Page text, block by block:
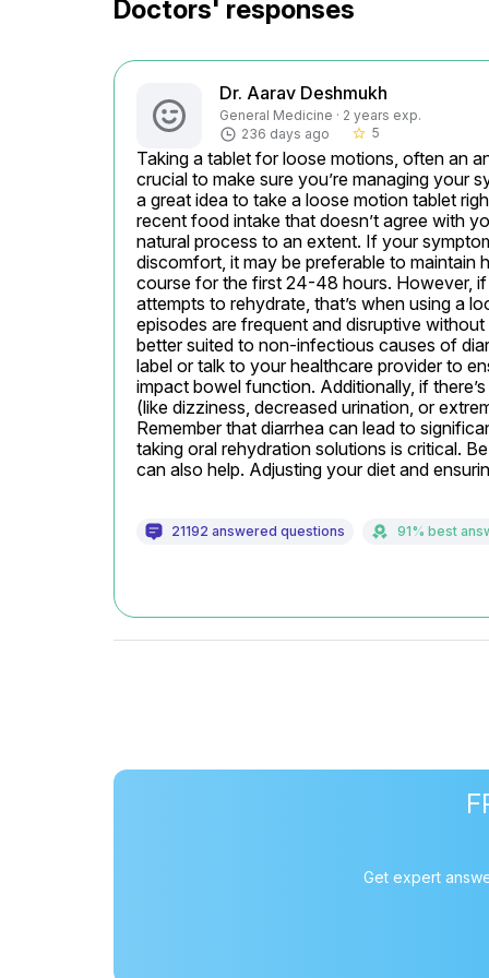
Doctors' responses
Dr. Aarav Deshmukh
General Medicine · 2 years exp.
236 days ago
star_border 5
Taking a tablet for loose motions, often an
crucial to make sure you’re managing your
a great idea to take a loose motion tablet
recent food intake that doesn’t agree with
natural process to an extent. If your
discomfort, it may be preferable to maintain
course for the first 24-48 hours. However, if
attempts to rehydrate, that’s when using a
episodes are frequent and disruptive
better suited to non-infectious causes of
label or talk to your healthcare provider to
impact bowel function. Additionally, if
(like dizziness, decreased urination, or
Remember that diarrhea can lead to
taking oral rehydration solutions is critical.
can also help. Adjusting your diet and
21192 answered questions 91% best
Get expert